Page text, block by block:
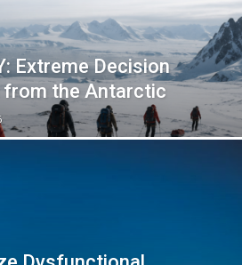
Extreme Decision
the Antarctic